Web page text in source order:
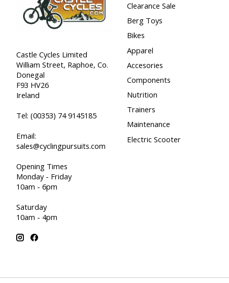
Castle Cycles Limited
William Street, Raphoe, Co.
Donegal
F93 HV26
Ireland
Tel: (00353) 74 9145185
Email:
sales@cyclingpursuits.com
Opening Times
Monday - Friday
10am - 6pm
Saturday
10am - 4pm
Clearance Sale
Berg Toys
Bikes
Apparel
Accesories
Components
Nutrition
Trainers
Maintenance
Electric Scooter